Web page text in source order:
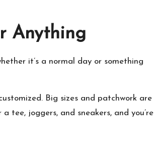
Anything
it’s a normal day or something
Big sizes and patchwork are
tee, joggers, and sneakers, and you’re